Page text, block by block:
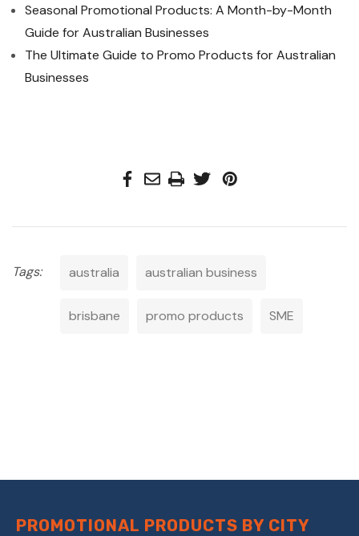
Seasonal Promotional Products: A Month-by-Month
Guide for Australian Businesses
The Ultimate Guide to Promo Products for Australian
Businesses
Tags: australia australian business
brisbane promo products SME
PROMOTIONAL PRODUCTS BY CITY